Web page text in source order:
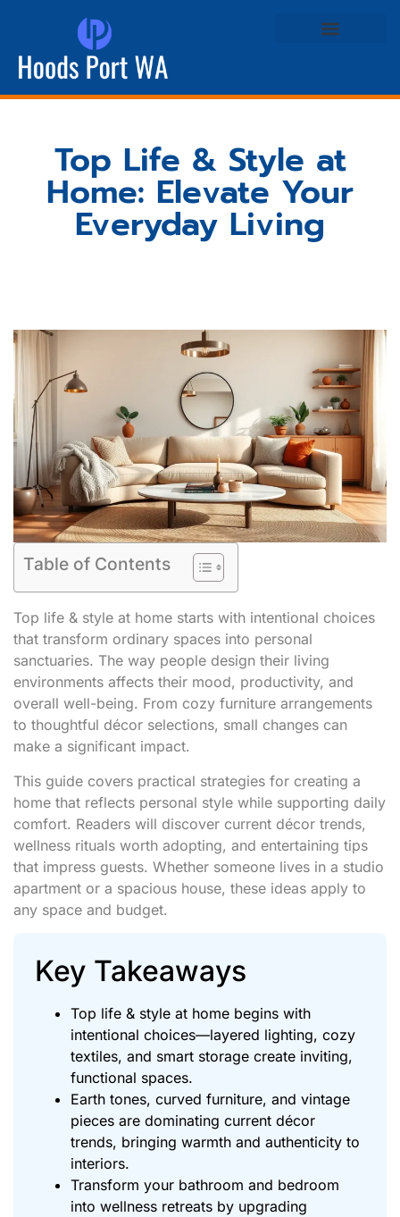
Top Life & Style at
Home: Elevate Your
Everyday Living
Table of Contents
Top life & style at home starts with intentional choices
that transform ordinary spaces into personal
sanctuaries. The way people design their living
environments affects their mood, productivity, and
overall well-being. From cozy furniture arrangements
to thoughtful décor selections, small changes can
make a significant impact.
This guide covers practical strategies for creating a
home that reflects personal style while supporting daily
comfort. Readers will discover current décor trends,
wellness rituals worth adopting, and entertaining tips
that impress guests. Whether someone lives in a studio
apartment or a spacious house, these ideas apply to
any space and budget.
Key Takeaways
Top life & style at home begins with
intentional choices—layered lighting, cozy
textiles, and smart storage create inviting,
functional spaces.
Earth tones, curved furniture, and vintage
pieces are dominating current décor
trends, bringing warmth and authenticity to
interiors.
Transform your bathroom and bedroom
into wellness retreats by upgrading